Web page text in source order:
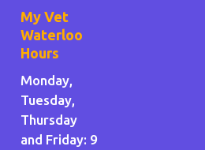
My Vet
Waterloo
Hours
Monday,
Tuesday,
Thursday
and Friday: 9